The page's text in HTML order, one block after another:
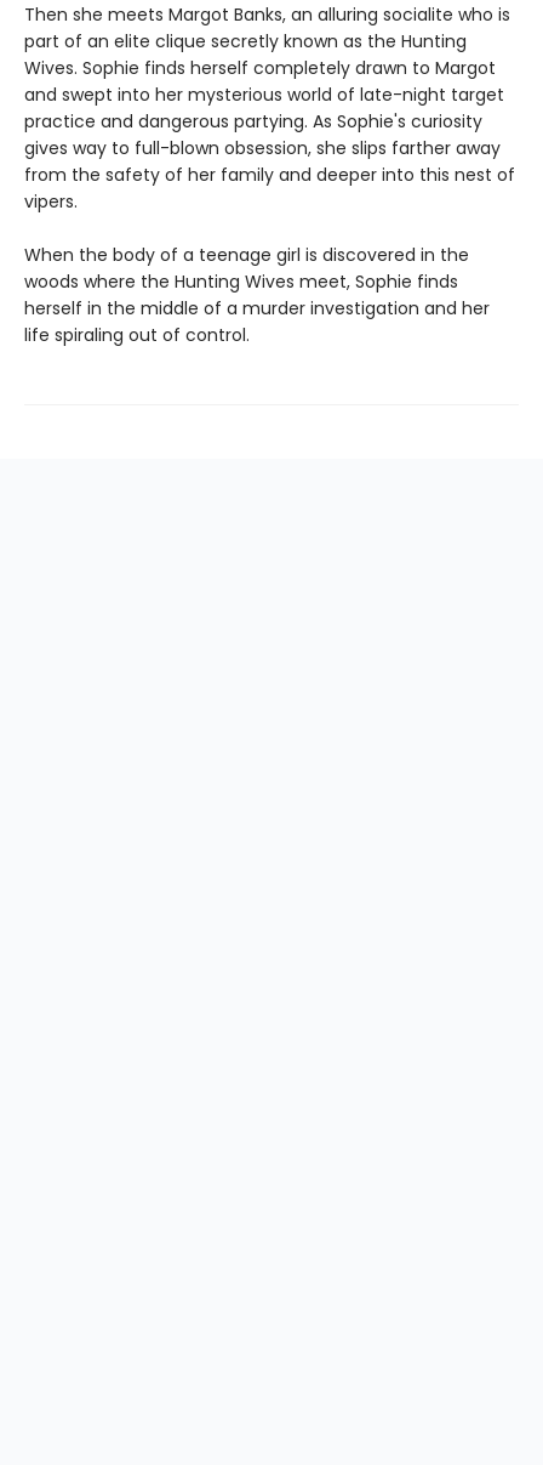
Then she meets Margot Banks, an alluring socialite who is
part of an elite clique secretly known as the Hunting
Wives. Sophie finds herself completely drawn to Margot
and swept into her mysterious world of late-night target
practice and dangerous partying. As Sophie's curiosity
gives way to full-blown obsession, she slips farther away
from the safety of her family and deeper into this nest of
vipers.
When the body of a teenage girl is discovered in the
woods where the Hunting Wives meet, Sophie finds
herself in the middle of a murder investigation and her
life spiraling out of control.